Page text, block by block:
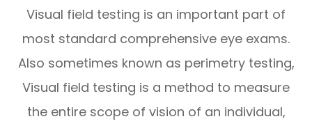
Visual field testing is an important part of
most standard comprehensive eye exams.
Also sometimes known as perimetry testing,
Visual field testing is a method to measure
the entire scope of vision of an individual,